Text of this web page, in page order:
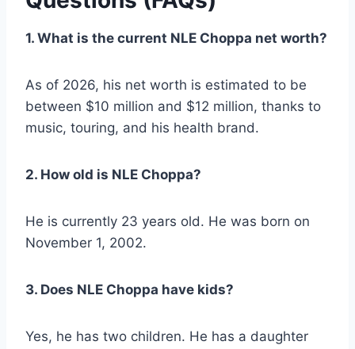
1. What is the current NLE Choppa net worth?
As of 2026, his net worth is estimated to be
between $10 million and $12 million, thanks to
music, touring, and his health brand.
2. How old is NLE Choppa?
He is currently 23 years old. He was born on
November 1, 2002.
3. Does NLE Choppa have kids?
Yes, he has two children. He has a daughter